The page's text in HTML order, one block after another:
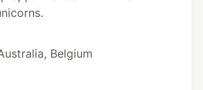
Belgium